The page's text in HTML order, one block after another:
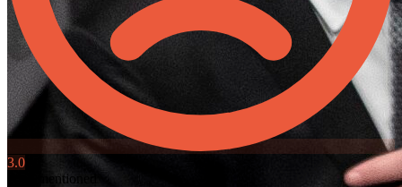
3.0
Also mentioned